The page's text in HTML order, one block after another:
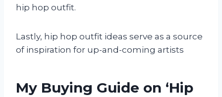
hip hop outfit.
Lastly, hip hop outfit ideas serve as a source
of inspiration for up-and-coming artists
My Buying Guide on ‘Hip